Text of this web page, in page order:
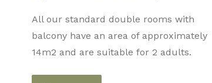
All our standard double rooms with
balcony have an area of ​​approximately
14m2 and are suitable for 2 adults.